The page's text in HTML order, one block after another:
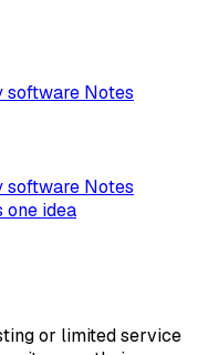
software Notes
software Notes
one idea
or limited service